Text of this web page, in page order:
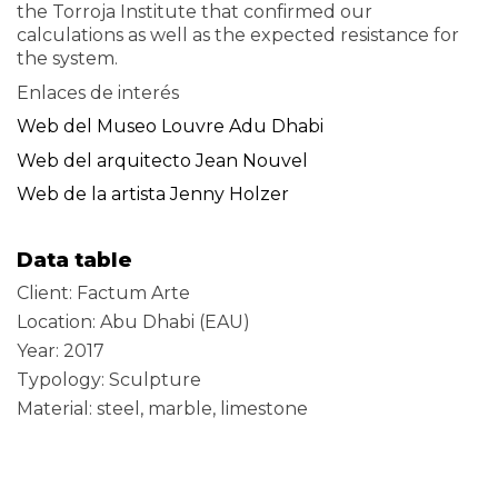
the Torroja Institute that confirmed our
calculations as well as the expected resistance for
the system.
Enlaces de interés
Web del Museo Louvre Adu Dhabi
Web del arquitecto Jean Nouvel
Web de la artista Jenny Holzer
Data table
Client: Factum Arte
Location: Abu Dhabi (EAU)
Year: 2017
Typology: Sculpture
Material: steel, marble, limestone